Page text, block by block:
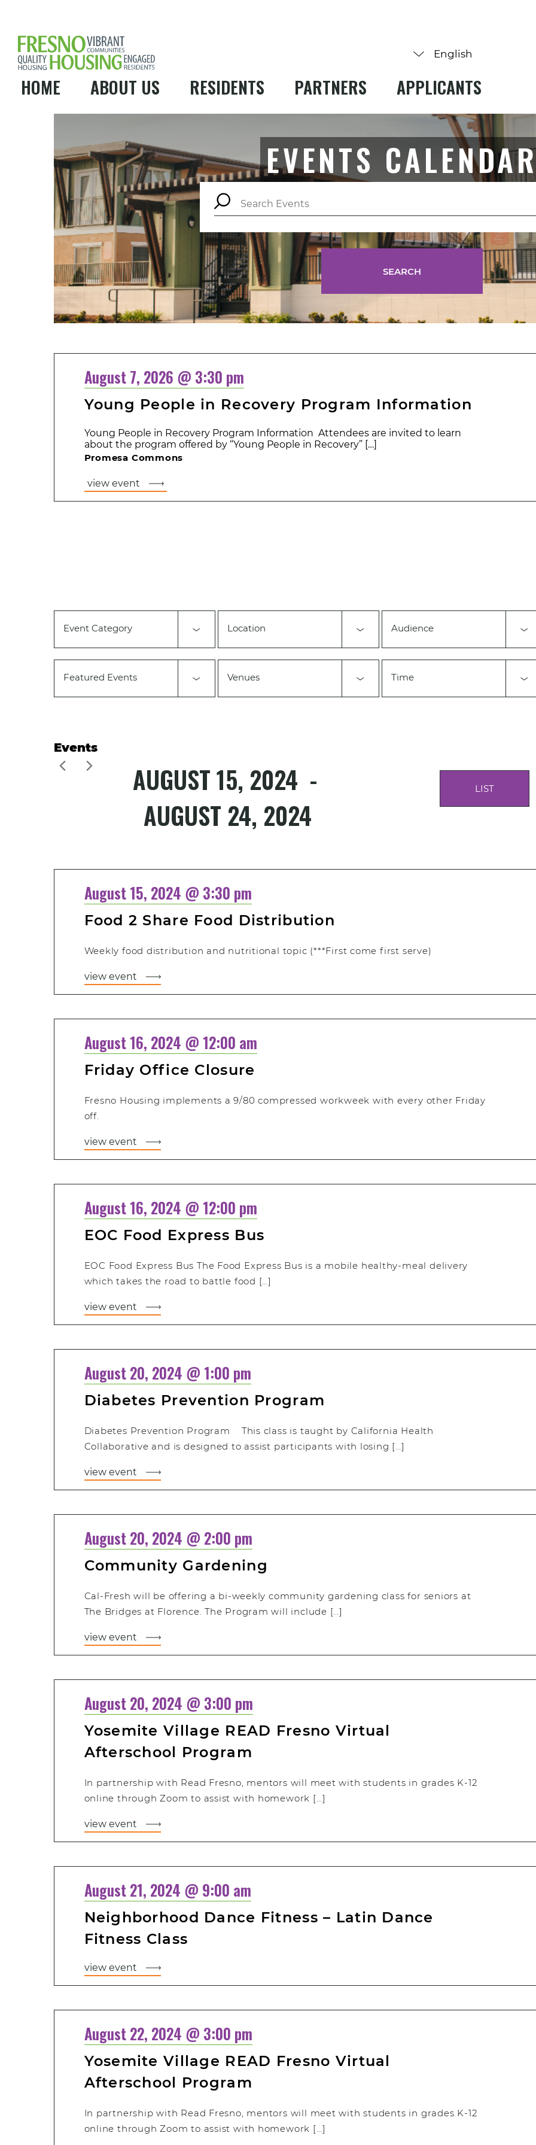
HOME ABOUT US RESIDENTS PARTNERS APPLICANTS
EVENTS
SEARCH
August 7, 2026 @ 3:30 pm
Young People in Recovery Program Information
Young People in Recovery Program Information Attendees are invited to learn
about the program offered by “Young People in Recovery” […]
Promesa Commons
view event
Events
LIST
AUGUST 15, 2024
AUGUST 24, 2024
inputs
will
the
list
events
to
results.
Event Category Location Audience
Featured Events Venues Time
August 15, 2024 @ 3:30 pm
Food 2 Share Food Distribution
Weekly food distribution and nutritional topic (***First come first serve)
view event
August 16, 2024 @ 12:00 am
Friday Office Closure
Fresno Housing implements a 9/80 compressed workweek with every other Friday
off.
view event
August 16, 2024 @ 12:00 pm
EOC Food Express Bus
EOC Food Express Bus The Food Express Bus is a mobile healthy-meal delivery
which takes the road to battle food […]
view event
August 20, 2024 @ 1:00 pm
Diabetes Prevention Program
Diabetes Prevention Program This class is taught by California Health
Collaborative and is designed to assist participants with losing […]
view event
August 20, 2024 @ 2:00 pm
Community Gardening
Cal-Fresh will be offering a bi-weekly community gardening class for seniors at
The Bridges at Florence. The Program will include […]
view event
August 20, 2024 @ 3:00 pm
Yosemite Village READ Fresno Virtual
Afterschool Program
In partnership with Read Fresno, mentors will meet with students in grades K-12
online through Zoom to assist with homework […]
view event
August 21, 2024 @ 9:00 am
Neighborhood Dance Fitness – Latin Dance
Fitness Class
view event
August 22, 2024 @ 3:00 pm
Yosemite Village READ Fresno Virtual
Afterschool Program
In partnership with Read Fresno, mentors will meet with students in grades K-12
online through Zoom to assist with homework […]